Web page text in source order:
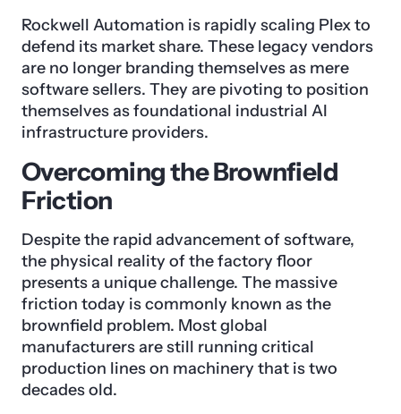
Rockwell Automation is rapidly scaling Plex to
defend its market share. These legacy vendors
are no longer branding themselves as mere
software sellers. They are pivoting to position
themselves as foundational industrial AI
infrastructure providers.
Overcoming the Brownfield
Friction
Despite the rapid advancement of software,
the physical reality of the factory floor
presents a unique challenge. The massive
friction today is commonly known as the
brownfield problem. Most global
manufacturers are still running critical
production lines on machinery that is two
decades old.